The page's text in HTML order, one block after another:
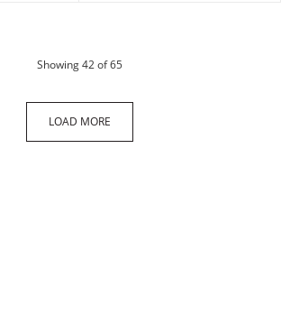
Showing42of 65products
LOAD MORE